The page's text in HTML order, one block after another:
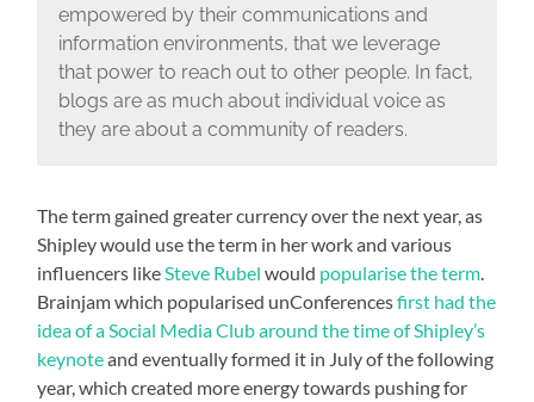
empowered by their communications and
information environments, that we leverage
that power to reach out to other people. In fact,
blogs are as much about individual voice as
they are about a community of readers.
The term gained greater currency over the next year, as
Shipley would use the term in her work and various
influencers like Steve Rubel would popularise the term
Brainjam which popularised unConferencesfirst had the
idea of a Social Media Club around the time of Shipley’s
keynoteand eventually formed it in July of the following
year, which created more energy towards pushing for